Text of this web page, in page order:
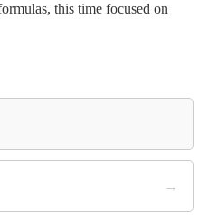
this time focused on
→